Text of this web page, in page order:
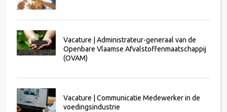
Vacature | Administrateur-generaal van de
Openbare Vlaamse Afvalstoffenmaatschappij
(OVAM)
Vacature | Communicatie Medewerker in de
voedingsindustrie